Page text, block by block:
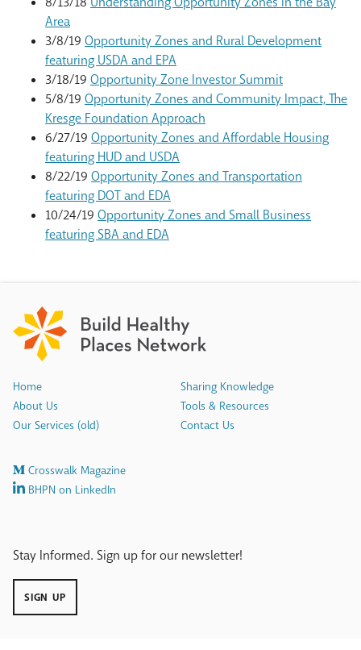
Area
3/8/19 Opportunity Zones and Rural Development
featuring USDA and EPA
3/18/19 Opportunity Zone Investor Summit
5/8/19 Opportunity Zones and Community Impact, The
Kresge Foundation Approach
6/27/19 Opportunity Zones and Affordable Housing
featuring HUD and USDA
8/22/19 Opportunity Zones and Transportation
featuring DOT and EDA
10/24/19 Opportunity Zones and Small Business
featuring SBA and EDA
Home
About Us
Our Services (old)
Sharing Knowledge
Tools & Resources
Contact Us
Crosswalk Magazine
BHPN on LinkedIn
Stay Informed. Sign up for our newsletter!
SIGN UP